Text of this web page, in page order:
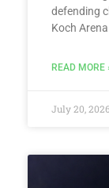
defending
Koch Arena
READ MORE
July 20, 2026